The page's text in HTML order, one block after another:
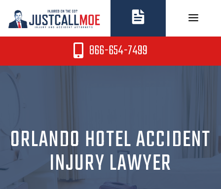
content
866-654-7499
ORLANDO HOTEL ACCIDENT
INJURY LAWYER